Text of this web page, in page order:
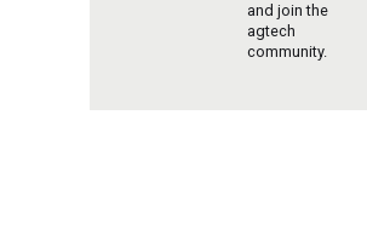
and join the
agtech
community.